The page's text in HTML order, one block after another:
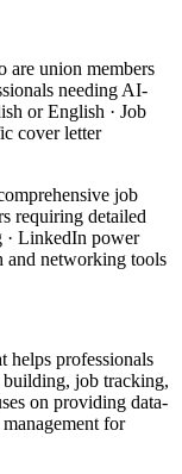
are union members
needing AI-
or English · Job
cover letter
job
requiring detailed
· LinkedIn power
and networking tools
helps professionals
building, job tracking,
on providing data-
for